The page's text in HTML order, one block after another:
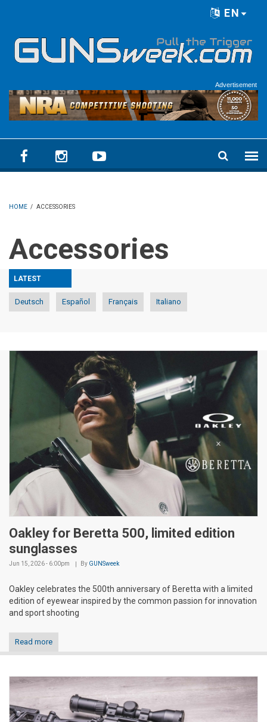
EN
Advertisement
HOME / ACCESSORIES
Accessories
LATEST
Deutsch Español Français Italiano
Oakley for Beretta 500, limited edition
sunglasses
Jun 15, 2026 - 6:00pm By GUNSweek
Oakley celebrates the 500th anniversary of Beretta with a limited
edition of eyewear inspired by the common passion for innovation
and sport shooting
Read more